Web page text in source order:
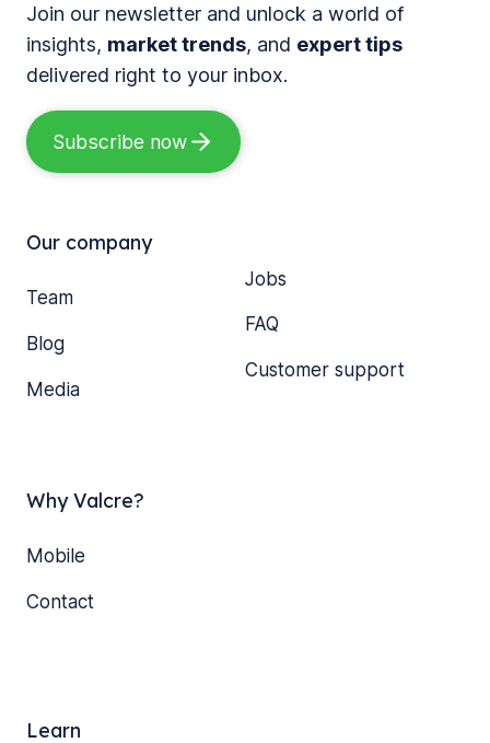
Join our newsletter and unlock a world of
insights, market trends, and expert tips
delivered right to your inbox.
Subscribe now
Our company
Team
Blog
Media
Jobs
FAQ
Customer support
Why Valcre?
Mobile
Contact
Learn